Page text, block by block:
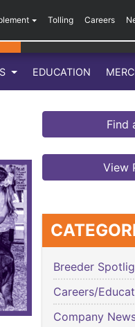
Tolling Careers
EDUCATION
Find
View
Breeder
Careers/
Company